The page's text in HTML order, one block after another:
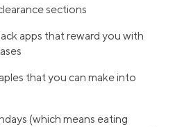
sections
apps that reward you with
that you can make into
(which means eating